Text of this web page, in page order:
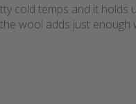
cold temps and it holds
wool adds just enough